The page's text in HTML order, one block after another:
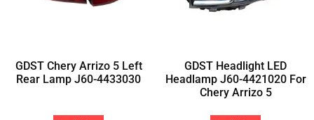
GDST Chery Arrizo 5 Left
Rear Lamp J60-4433030
GDST Headlight LED
Headlamp J60-4421020 For
Chery Arrizo 5